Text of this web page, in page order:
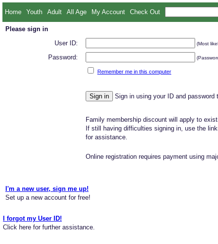
Home Youth Adult All Age My Account Check Out
Please sign in
User ID:
(Most
Password:
Remember me in this computer
Sign in using your ID and password
Family membership discount will apply to
If still having difficulties signing in, use the
for assistance.
Online registration requires payment using
I'm a new user, sign me up!
Set up a new account for free!
I forgot my User ID!
Click here for further assistance.